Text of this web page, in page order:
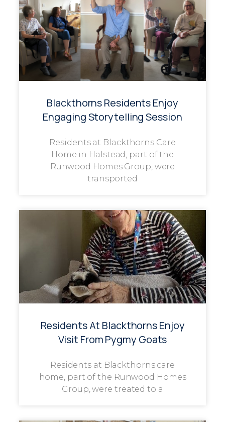
Blackthorns Residents Enjoy
Engaging Storytelling Session
Residents at Blackthorns Care
Home in Halstead, part of the
Runwood Homes Group, were
transported
Residents At Blackthorns Enjoy
Visit From Pygmy Goats
Residents at Blackthorns care
home, part of the Runwood Homes
Group, were treated to a